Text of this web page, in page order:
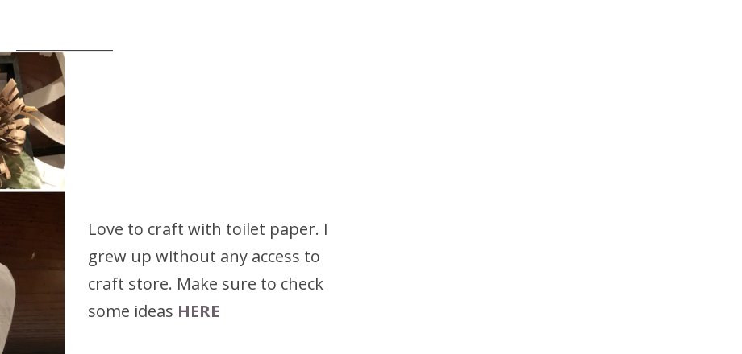
Love to craft with toilet paper. I
grew up without any access to
craft store. Make sure to check
some ideas HERE